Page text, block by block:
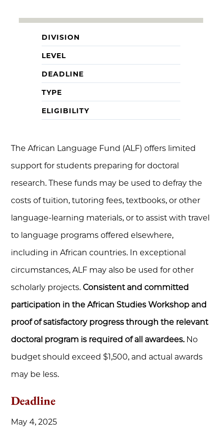
DIVISION
LEVEL
DEADLINE
TYPE
ELIGIBILITY
The African Language Fund (ALF) offers limited
support for students preparing for doctoral
research. These funds may be used to defray the
costs of tuition, tutoring fees, textbooks, or other
language-learning materials, or to assist with travel
to language programs offered elsewhere,
including in African countries. In exceptional
circumstances, ALF may also be used for other
scholarly projects.Consistent and committed
participation in the African Studies Workshop and
proof of satisfactory progress through the relevant
doctoral program is required of all awardees.No
budget should exceed $1,500, and actual awards
may be less.
Deadline
May 4, 2025